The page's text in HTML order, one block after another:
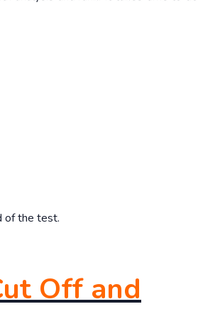
of the test.
Off and